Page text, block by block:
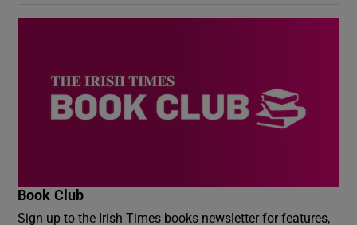
Book Club
Sign up to the Irish Times books newsletter for features,